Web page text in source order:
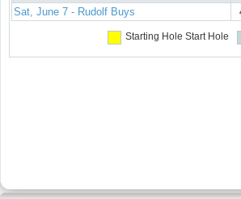
Sat, June 7 - Rudolf Buys
Starting Hole Start Hole